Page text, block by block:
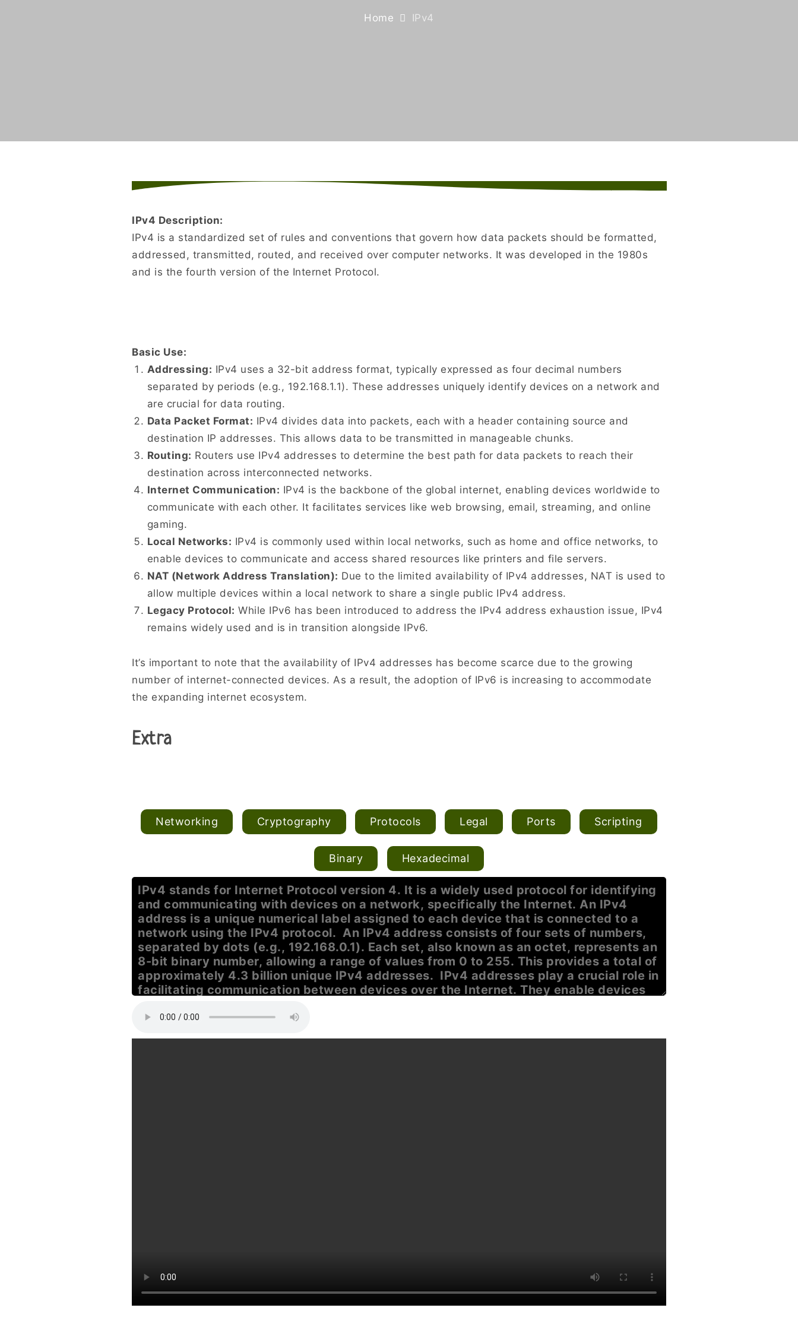
Home IPv4
IPv4 Description:
IPv4 is a standardized set of rules and conventions that govern how data packets should be formatted,
addressed, transmitted, routed, and received over computer networks. It was developed in the 1980s
and is the fourth version of the Internet Protocol.
Basic Use:
Addressing: IPv4 uses a 32-bit address format, typically expressed as four decimal numbers
separated by periods (e.g., 192.168.1.1). These addresses uniquely identify devices on a network and
are crucial for data routing.
Data Packet Format: IPv4 divides data into packets, each with a header containing source and
destination IP addresses. This allows data to be transmitted in manageable chunks.
Routing: Routers use IPv4 addresses to determine the best path for data packets to reach their
destination across interconnected networks.
Internet Communication: IPv4 is the backbone of the global internet, enabling devices worldwide to
communicate with each other. It facilitates services like web browsing, email, streaming, and online
gaming.
Local Networks: IPv4 is commonly used within local networks, such as home and office networks, to
enable devices to communicate and access shared resources like printers and file servers.
NAT (Network Address Translation): Due to the limited availability of IPv4 addresses, NAT is used to
allow multiple devices within a local network to share a single public IPv4 address.
Legacy Protocol: While IPv6 has been introduced to address the IPv4 address exhaustion issue, IPv4
remains widely used and is in transition alongside IPv6.
It’s important to note that the availability of IPv4 addresses has become scarce due to the growing
number of internet-connected devices. As a result, the adoption of IPv6 is increasing to accommodate
the expanding internet ecosystem.
Extra
Networking Cryptography Protocols Legal Ports Scripting
Binary Hexadecimal